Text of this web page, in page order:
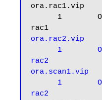
ora.rac1.vip
ora.rac2.vip
rac2
ora.scan1.vip
rac2